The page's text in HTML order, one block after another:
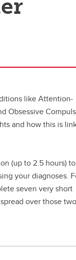
like Attention-
Obsessive
and how this is
(up to 2.5 hours) to
your diagnoses.
seven very short
over those two